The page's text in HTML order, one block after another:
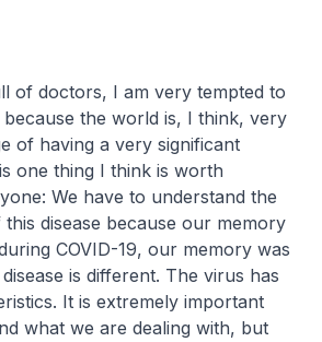
of doctors, I am very tempted to
the world is, I think, very
of having a very significant
one thing I think is worth
We have to understand the
disease because our memory
COVID-19, our memory was
is different. The virus has
It is extremely important
what we are dealing with, but